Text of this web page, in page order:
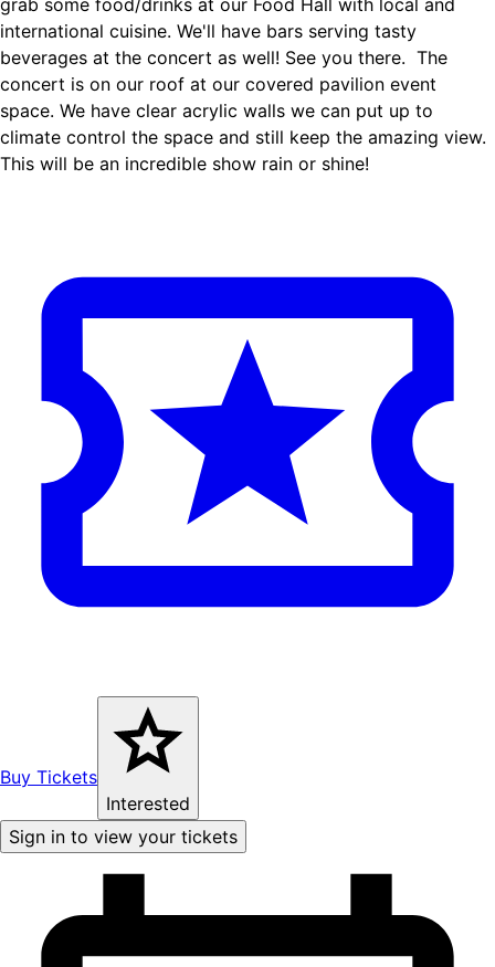
grab some food/drinks at our Food Hall with local and
international cuisine. We'll have bars serving tasty
beverages at the concert as well! See you there. ‍ The
concert is on our roof at our covered pavilion event
space. We have clear acrylic walls we can put up to
climate control the space and still keep the amazing view.
This will be an incredible show rain or shine!
Buy Tickets
Interested
Sign in to view your tickets